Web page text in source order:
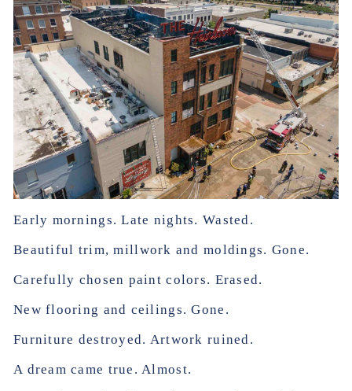
Early mornings. Late nights. Wasted.
Beautiful trim, millwork and moldings. Gone.
Carefully chosen paint colors. Erased.
New flooring and ceilings. Gone.
Furniture destroyed. Artwork ruined.
A dream came true. Almost.